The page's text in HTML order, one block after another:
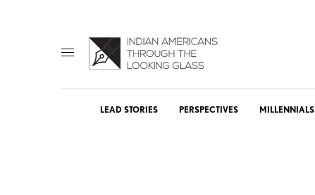
LEAD STORIES PERSPECTIVES MILLENNIALS